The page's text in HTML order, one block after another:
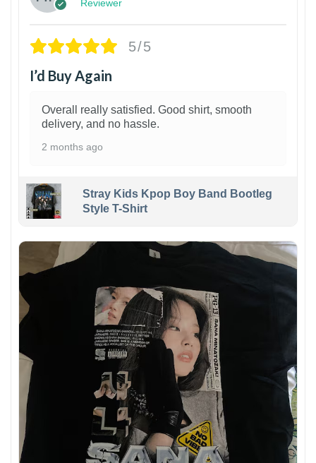
Reviewer
5/5
I’d Buy Again
Overall really satisfied. Good shirt, smooth
delivery, and no hassle.
2 months ago
Stray Kids Kpop Boy Band Bootleg
Style T-Shirt